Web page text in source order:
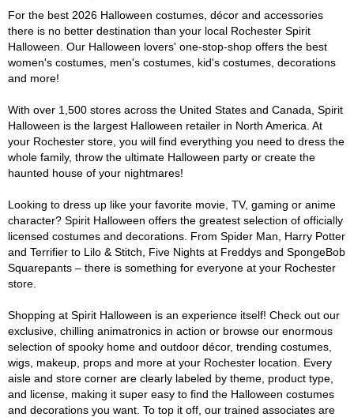
For the best 2026 Halloween costumes, décor and accessories
there is no better destination than your local Rochester Spirit
Halloween. Our Halloween lovers' one-stop-shop offers the best
women's costumes, men's costumes, kid's costumes, decorations
and more!
With over 1,500 stores across the United States and Canada, Spirit
Halloween is the largest Halloween retailer in North America. At
your Rochester store, you will find everything you need to dress the
whole family, throw the ultimate Halloween party or create the
haunted house of your nightmares!
Looking to dress up like your favorite movie, TV, gaming or anime
character? Spirit Halloween offers the greatest selection of officially
licensed costumes and decorations. From Spider Man, Harry Potter
and Terrifier to Lilo & Stitch, Five Nights at Freddys and SpongeBob
Squarepants – there is something for everyone at your Rochester
store.
Shopping at Spirit Halloween is an experience itself! Check out our
exclusive, chilling animatronics in action or browse our enormous
selection of spooky home and outdoor décor, trending costumes,
wigs, makeup, props and more at your Rochester location. Every
aisle and store corner are clearly labeled by theme, product type,
and license, making it super easy to find the Halloween costumes
and decorations you want. To top it off, our trained associates are